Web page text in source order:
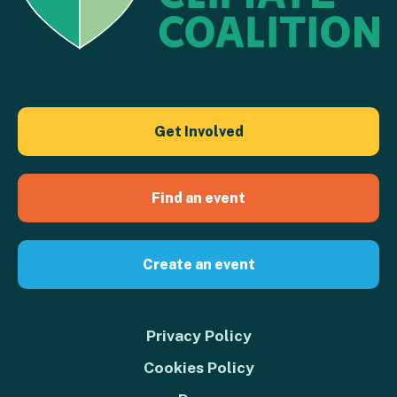
Get Involved
Find an event
Create an event
Privacy Policy
Cookies Policy